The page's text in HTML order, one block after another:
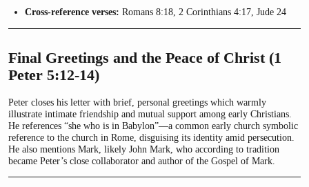
Cross-reference verses: Romans 8:18, 2 Corinthians 4:17, Jude 24
Final Greetings and the Peace of Christ (1
Peter 5:12-14)
Peter closes his letter with brief, personal greetings which warmly
illustrate intimate friendship and mutual support among early Christians.
He references “she who is in Babylon”—a common early church symbolic
reference to the church in Rome, disguising its identity amid persecution.
He also mentions Mark, likely John Mark, who according to tradition
became Peter’s close collaborator and author of the Gospel of Mark.